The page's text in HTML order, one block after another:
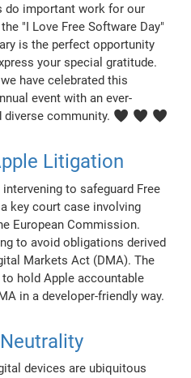
do important work for our
"I Love Free Software Day"
is the perfect opportunity
your special gratitude.
have celebrated this
event with an ever-
diverse community. ♥ ♥ ♥
Litigation
intervening to safeguard Free
key court case involving
European Commission.
to avoid obligations derived
Markets Act (DMA). The
to hold Apple accountable
in a developer-friendly way.
devices are ubiquitous